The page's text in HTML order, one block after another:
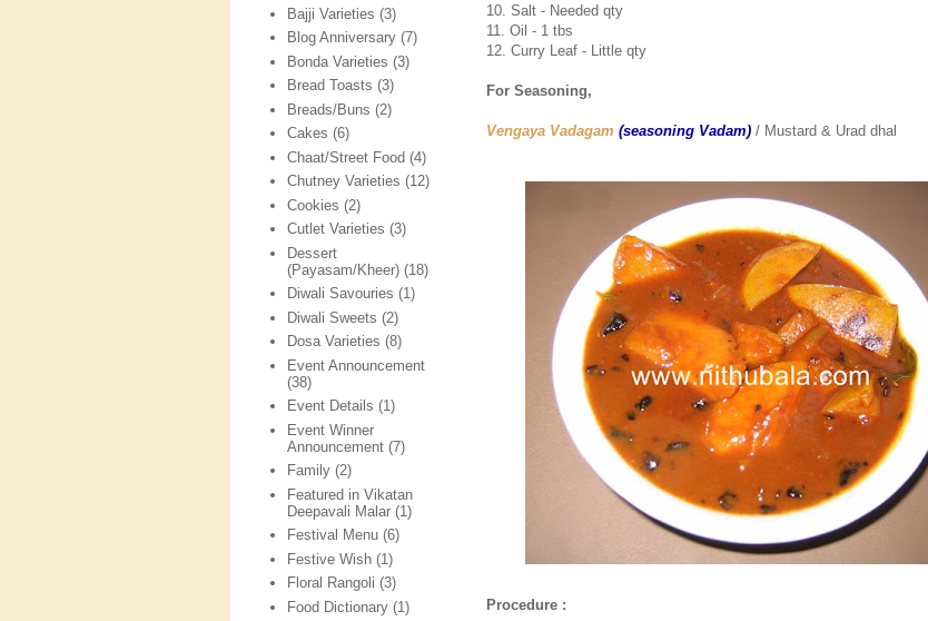
10. Salt - Needed qty
11. Oil - 1 tbs
12. Curry Leaf - Little qty
For Seasoning,
Vengaya Vadagam (seasoning Vadam) / Mustard & Urad dhal
Procedure :
Bajji Varieties (3)
Blog Anniversary (7)
Bonda Varieties (3)
Bread Toasts (3)
Breads/Buns (2)
Cakes (6)
Chaat/Street Food (4)
Chutney Varieties (12)
Cookies (2)
Cutlet Varieties (3)
Dessert
(Payasam/Kheer) (18)
Diwali Savouries (1)
Diwali Sweets (2)
Dosa Varieties (8)
Event Announcement
(38)
Event Details (1)
Event Winner
Announcement (7)
Family (2)
Featured in Vikatan
Deepavali Malar (1)
Festival Menu (6)
Festive Wish (1)
Floral Rangoli (3)
Food Dictionary (1)